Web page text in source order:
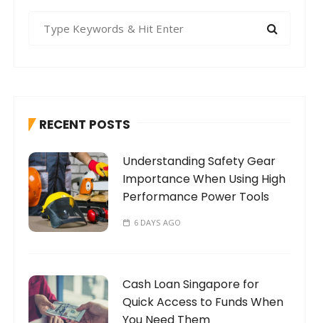
f
r
:
RECENT POSTS
Understanding Safety Gear
Importance When Using High
Performance Power Tools
6 DAYS AGO
Cash Loan Singapore for
Quick Access to Funds When